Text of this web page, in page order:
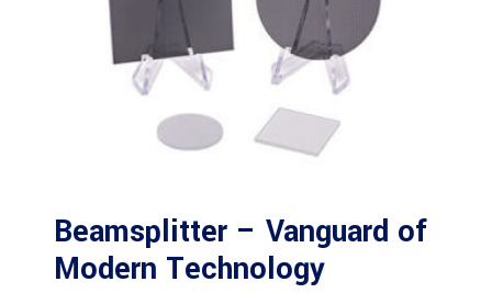
Beamsplitter – Vanguard of
Modern Technology